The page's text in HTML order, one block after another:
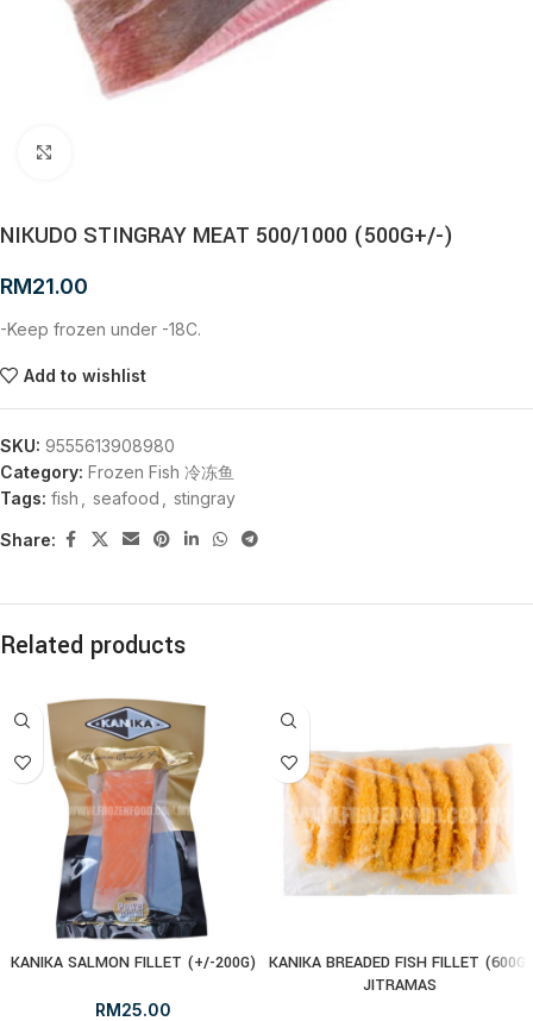
NIKUDO STINGRAY MEAT 500/1000 (500G+/-)
RM21.00
-Keep frozen under -18C.
Add to wishlist
SKU: 9555613908980
Category: Frozen Fish 冷冻鱼
Tags: fish seafood stingray
Share:
Related products
KANIKA SALMON FILLET (+/-200G)
RM25.00
KANIKA BREADED FISH FILLET (600G)
JITRAMAS